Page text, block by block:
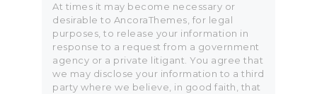
At times it may become necessary or
desirable to AncoraThemes, for legal
purposes, to release your information in
response to a request from a government
agency or a private litigant. You agree that
we may disclose your information to a third
party where we believe, in good faith, that